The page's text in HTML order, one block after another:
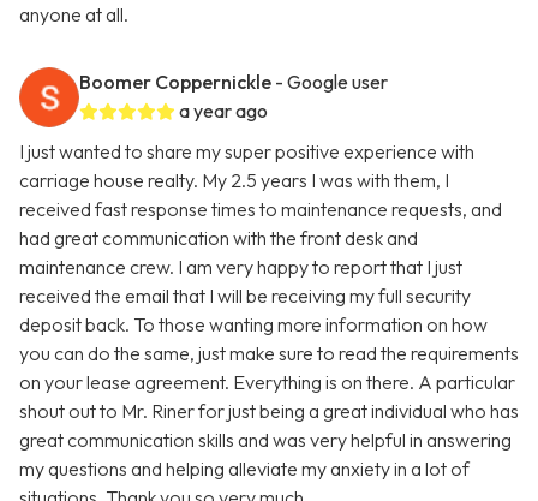
anyone at all.
Boomer Coppernickle - Google user
a year ago
I just wanted to share my super positive experience with
carriage house realty. My 2.5 years I was with them, I
received fast response times to maintenance requests, and
had great communication with the front desk and
maintenance crew. I am very happy to report that I just
received the email that I will be receiving my full security
deposit back. To those wanting more information on how
you can do the same, just make sure to read the requirements
on your lease agreement. Everything is on there. A particular
shout out to Mr. Riner for just being a great individual who has
great communication skills and was very helpful in answering
my questions and helping alleviate my anxiety in a lot of